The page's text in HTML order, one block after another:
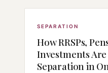
SEPARATION
How RRSPs,
Investments
Separation in